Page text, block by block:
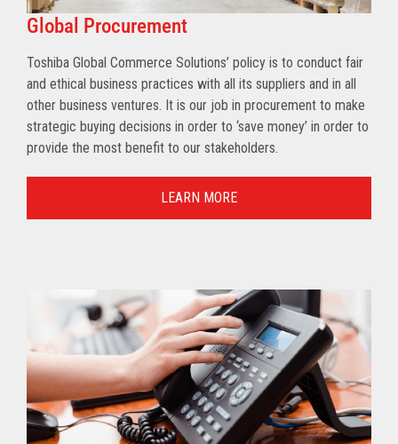
Global Procurement
Toshiba Global Commerce Solutions’ policy is to conduct fair
and ethical business practices with all its suppliers and in all
other business ventures. It is our job in procurement to make
strategic buying decisions in order to ‘save money’ in order to
provide the most benefit to our stakeholders.
LEARN MORE